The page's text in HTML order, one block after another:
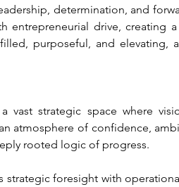
determination, and
drive, creating
purposeful, and
strategic space where
atmosphere of confidence,
rooted logic of progress.
foresight with